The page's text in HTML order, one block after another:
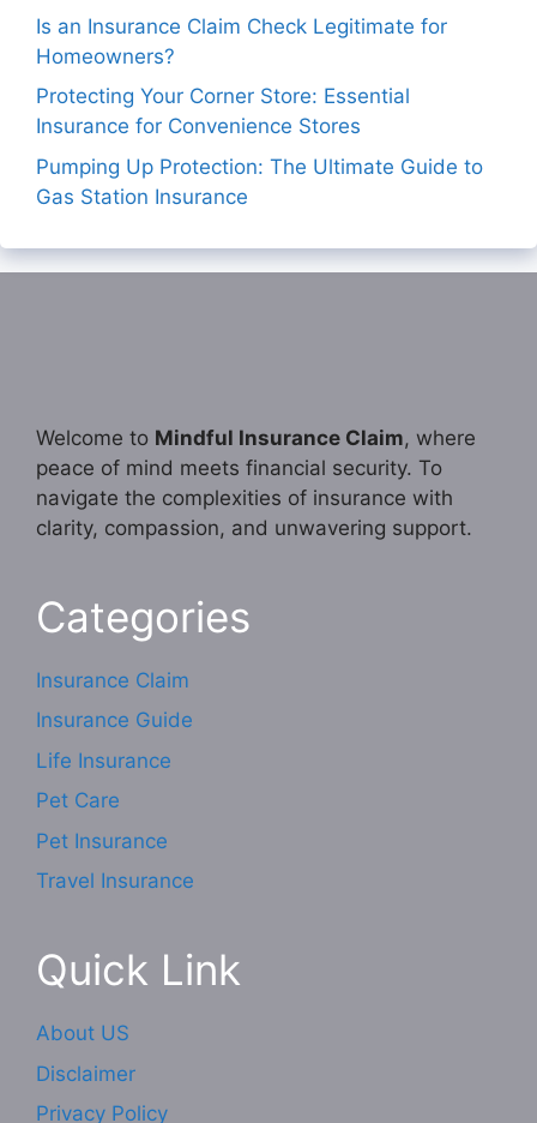
Is an Insurance Claim Check Legitimate for
Homeowners?
Protecting Your Corner Store: Essential
Insurance for Convenience Stores
Pumping Up Protection: The Ultimate Guide to
Gas Station Insurance
Welcome to Mindful Insurance Claim, where
peace of mind meets financial security. To
navigate the complexities of insurance with
clarity, compassion, and unwavering support.
Categories
Insurance Claim
Insurance Guide
Life Insurance
Pet Care
Pet Insurance
Travel Insurance
Quick Link
About US
Disclaimer
Privacy Policy